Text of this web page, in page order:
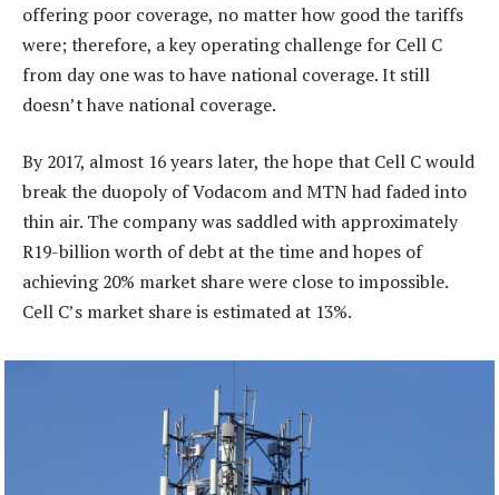
offering poor coverage, no matter how good the tariffs
were; therefore, a key operating challenge for Cell C
from day one was to have national coverage. It still
doesn’t have national coverage.
By 2017, almost 16 years later, the hope that Cell C would
break the duopoly of Vodacom and MTN had faded into
thin air. The company was saddled with approximately
R19-billion worth of debt at the time and hopes of
achieving 20% market share were close to impossible.
Cell C’s market share is estimated at 13%.